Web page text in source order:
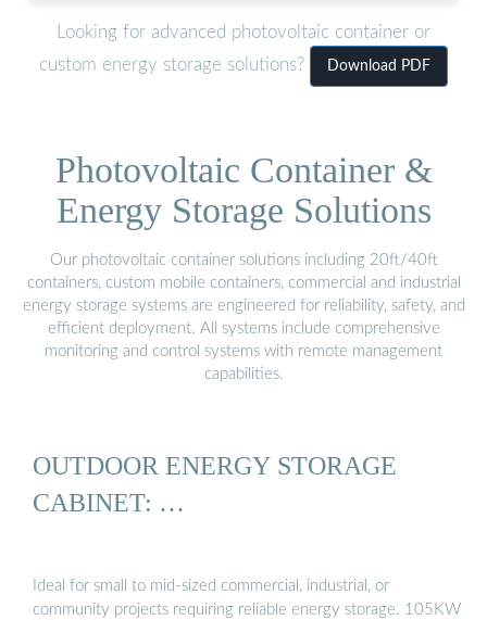
Looking for advanced photovoltaic container or
custom energy storage solutions?
Download PDF
Photovoltaic Container &
Energy Storage Solutions
Our photovoltaic container solutions including 20ft/40ft
containers, custom mobile containers, commercial and industrial
energy storage systems are engineered for reliability, safety, and
efficient deployment. All systems include comprehensive
monitoring and control systems with remote management
capabilities.
OUTDOOR ENERGY STORAGE
CABINET: …
Ideal for small to mid-sized commercial, industrial, or
community projects requiring reliable energy storage. 105KW